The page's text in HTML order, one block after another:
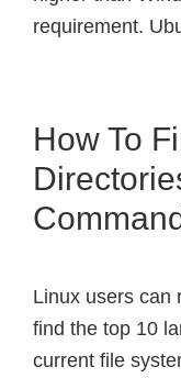
requirement.
How To
Linux users can
find the top 10
current file